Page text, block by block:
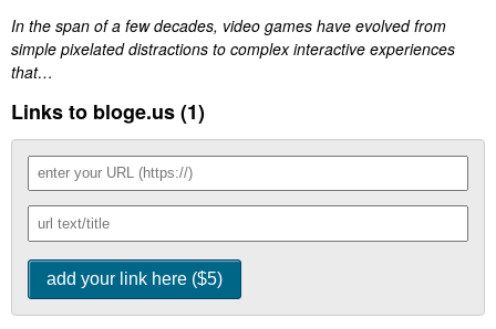
In the span of a few decades, video games have evolved from
simple pixelated distractions to complex interactive experiences
that…
Links to bloge.us (1)